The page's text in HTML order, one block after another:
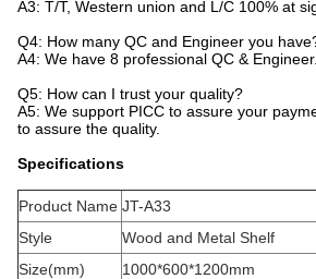
A3: T/T, Western union and L/C 100% at
Q4: How many QC and Engineer you
A4: We have 8 professional QC & Engineer.
Q5: How can I trust your quality?
A5: We support PICC to assure your
to assure the quality.
Specifications
Product Name JT-A33
Style
Wood and Metal Shelf
Size(mm)
1000*600*1200mm